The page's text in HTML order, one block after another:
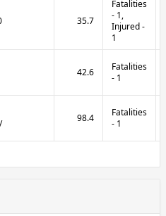
35.7
Fatalities
- 1,
Injured -
1
42.6
Fatalities
- 1
98.4
Fatalities
- 1